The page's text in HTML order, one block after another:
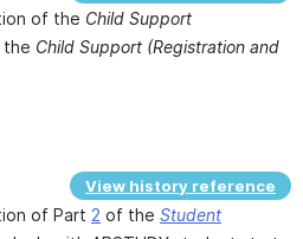
of the Child Support
the Child Support (Registration and
View history reference
of Part 2 of the Student